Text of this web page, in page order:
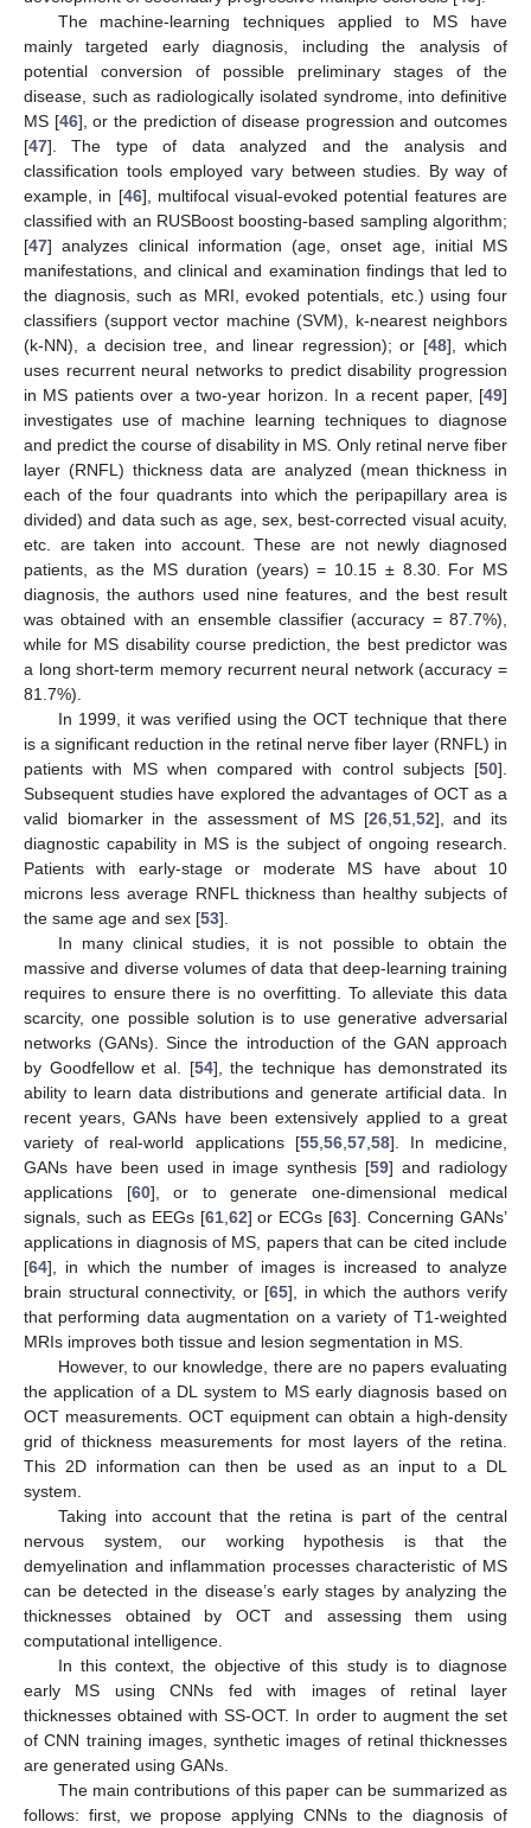
The machine-learning techniques applied to MS have
mainly targeted early diagnosis, including the analysis of
potential conversion of possible preliminary stages of the
disease, such as radiologically isolated syndrome, into definitive
MS [46], or the prediction of disease progression and outcomes
[47]. The type of data analyzed and the analysis and
classification tools employed vary between studies. By way of
example, in [46], multifocal visual-evoked potential features are
classified with an RUSBoost boosting-based sampling algorithm;
[47] analyzes clinical information (age, onset age, initial MS
manifestations, and clinical and examination findings that led to
the diagnosis, such as MRI, evoked potentials, etc.) using four
classifiers (support vector machine (SVM), k-nearest neighbors
(k-NN), a decision tree, and linear regression); or [48], which
uses recurrent neural networks to predict disability progression
in MS patients over a two-year horizon. In a recent paper, [49]
investigates use of machine learning techniques to diagnose
and predict the course of disability in MS. Only retinal nerve fiber
layer (RNFL) thickness data are analyzed (mean thickness in
each of the four quadrants into which the peripapillary area is
divided) and data such as age, sex, best-corrected visual acuity,
etc. are taken into account. These are not newly diagnosed
patients, as the MS duration (years) = 10.15 ± 8.30. For MS
diagnosis, the authors used nine features, and the best result
was obtained with an ensemble classifier (accuracy = 87.7%),
while for MS disability course prediction, the best predictor was
a long short-term memory recurrent neural network (accuracy =
81.7%).
In 1999, it was verified using the OCT technique that there
is a significant reduction in the retinal nerve fiber layer (RNFL) in
patients with MS when compared with control subjects [50].
Subsequent studies have explored the advantages of OCT as a
valid biomarker in the assessment of MS [26, 51, 52], and its
diagnostic capability in MS is the subject of ongoing research.
Patients with early-stage or moderate MS have about 10
microns less average RNFL thickness than healthy subjects of
the same age and sex [53].
In many clinical studies, it is not possible to obtain the
massive and diverse volumes of data that deep-learning training
requires to ensure there is no overfitting. To alleviate this data
scarcity, one possible solution is to use generative adversarial
networks (GANs). Since the introduction of the GAN approach
by Goodfellow et al. [54], the technique has demonstrated its
ability to learn data distributions and generate artificial data. In
recent years, GANs have been extensively applied to a great
variety of real-world applications [55, 56, 57, 58]. In medicine,
GANs have been used in image synthesis [59] and radiology
applications [60], or to generate one-dimensional medical
signals, such as EEGs [61, 62] or ECGs [63]. Concerning GANs’
applications in diagnosis of MS, papers that can be cited include
[64], in which the number of images is increased to analyze
brain structural connectivity, or [65], in which the authors verify
that performing data augmentation on a variety of T1-weighted
MRIs improves both tissue and lesion segmentation in MS.
However, to our knowledge, there are no papers evaluating
the application of a DL system to MS early diagnosis based on
OCT measurements. OCT equipment can obtain a high-density
grid of thickness measurements for most layers of the retina.
This 2D information can then be used as an input to a DL
system.
Taking into account that the retina is part of the central
nervous system, our working hypothesis is that the
demyelination and inflammation processes characteristic of MS
can be detected in the disease’s early stages by analyzing the
thicknesses obtained by OCT and assessing them using
computational intelligence.
In this context, the objective of this study is to diagnose
early MS using CNNs fed with images of retinal layer
thicknesses obtained with SS-OCT. In order to augment the set
of CNN training images, synthetic images of retinal thicknesses
are generated using GANs.
The main contributions of this paper can be summarized as
follows: first, we propose applying CNNs to the diagnosis of